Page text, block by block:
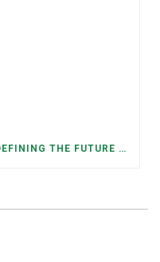
FROM MIAMI TO NASHVILLE: DEFINING THE FUTURE WE WANT